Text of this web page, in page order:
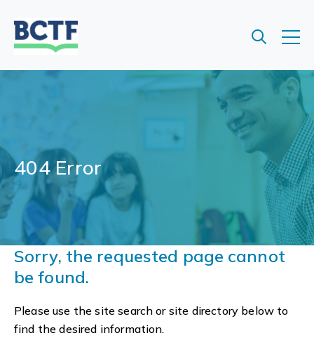
404 Error
Sorry, the requested page cannot
be found.
Please use the site search or site directory below to
find the desired information.